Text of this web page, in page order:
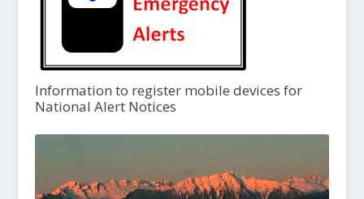
Information to register mobile devices for
National Alert Notices